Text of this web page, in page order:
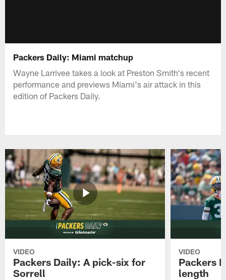
Packers Daily: Miami matchup
Wayne Larrivee takes a look at Preston Smith's recent
performance and previews Miami's air attack in this
edition of Packers Daily.
VIDEO
Packers Daily: A pick-six for
Sorrell
VIDEO
Packers
length